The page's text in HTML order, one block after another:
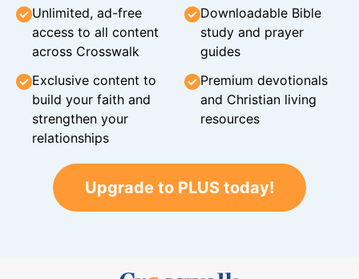
Unlimited, ad-free
access to all content
across Crosswalk
Downloadable Bible
study and prayer
guides
Exclusive content to
build your faith and
strengthen your
relationships
Premium devotionals
and Christian living
resources
Upgrade to PLUS today!